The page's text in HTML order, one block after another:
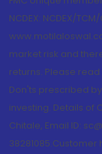
NCDEX: NCDEX/
market risk and
returns. Please
Don'ts prescribed
investing. Details of
Chitale, Email ID: